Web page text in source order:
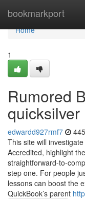
bookmarkport
Home
Home
1
Rumored
quicksilver
edwardd927rmf7
This site will
Accredited, highlight
straightforward-to-
step one. For people
lessons can boost the
QuickBook’s parent